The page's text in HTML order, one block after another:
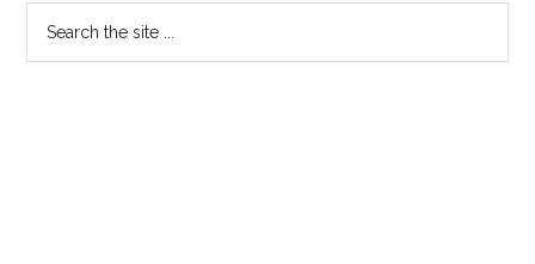
Primary
Sidebar